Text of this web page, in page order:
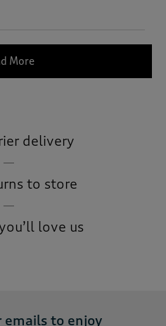
More
delivery
to store
love us
emails to enjoy